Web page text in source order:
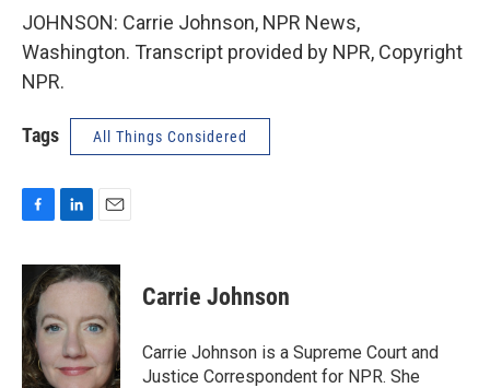
JOHNSON: Carrie Johnson, NPR News,
Washington. Transcript provided by NPR, Copyright
NPR.
Tags All Things Considered
c
e
b
o
o
k
n
k
d
I
n
a
i
Carrie Johnson
Carrie Johnson is a Supreme Court and
Justice Correspondent for NPR. She